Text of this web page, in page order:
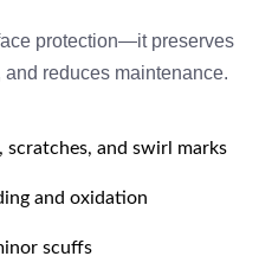
protection—it preserves
reduces maintenance.
scratches, and swirl marks
and oxidation
scuffs